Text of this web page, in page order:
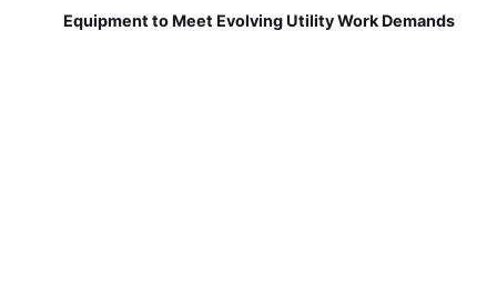
Equipment to Meet Evolving Utility Work Demands